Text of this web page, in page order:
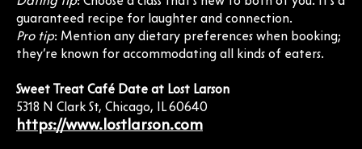
guaranteed recipe for laughter and connection.
Pro tip: Mention any dietary preferences when booking;
they’re known for accommodating all kinds of eaters.
Sweet Treat Café Date at Lost Larson
5318 N Clark St, Chicago, IL 60640
https://www.lostlarson.com